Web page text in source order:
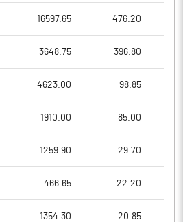
16597.65 476.20
3648.75 396.80
4623.00 98.85
1910.00 85.00
1259.90 29.70
466.65 22.20
1354.30 20.85